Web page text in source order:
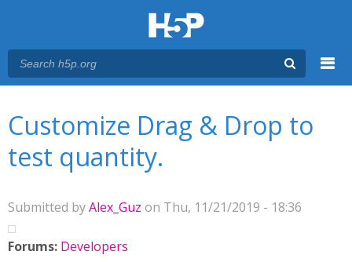
Customize Drag & Drop to
test quantity.
Submitted byAlex_Guz on Thu, 11/21/2019 - 18:36
Forums: Developers